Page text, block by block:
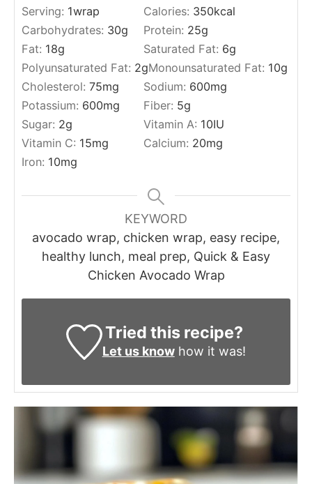
Serving: 1wrap Calories: 350kcal
Carbohydrates: 30g Protein: 25g
Fat: 18g Saturated Fat: 6g
Polyunsaturated Fat: 2gMonounsaturated Fat: 10g
Cholesterol: 75mg Sodium: 600mg
Potassium: 600mg Fiber: 5g
Sugar: 2g Vitamin A: 10IU
Vitamin C: 15mg Calcium: 20mg
Iron: 10mg
KEYWORD
avocado wrap, chicken wrap, easy recipe,
healthy lunch, meal prep, Quick & Easy
Chicken Avocado Wrap
Tried this recipe?
Let us knowhow it was!